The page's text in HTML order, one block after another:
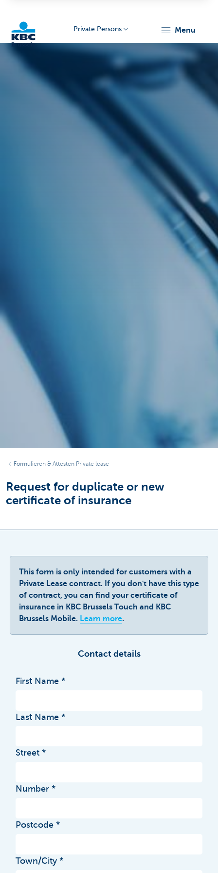
Private Persons menu
Formulieren & Attesten Private lease
Request for duplicate or new
certificate of insurance
This form is only intended for customers with a
Private Lease contract. If you don't have this type
of contract, you can find your certificate of
insurance in KBC Brussels Touch and KBC
Brussels Mobile. Learn more.
Contact details
First Name
Last Name
Street
Number
Postcode
Town/City